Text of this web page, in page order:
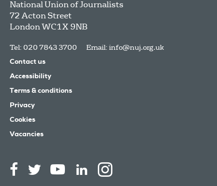
National Union of Journalists
72 Acton Street
LondonWC1X 9NB
Tel: 020 7843 3700 Email: info@nuj.org.uk
Contact us
Accessibility
Terms & conditions
Privacy
Cookies
Vacancies